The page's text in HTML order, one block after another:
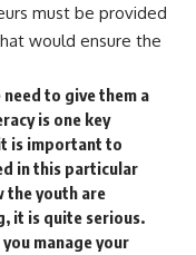
must be provided
would ensure the
to give them a
is one key
is important to
in this particular
the youth are
it is quite serious.
manage your